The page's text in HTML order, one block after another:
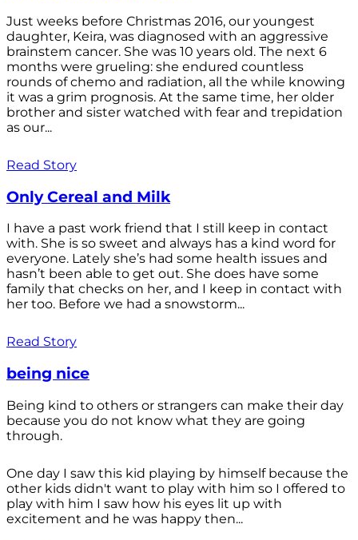
Just weeks before Christmas 2016, our youngest
daughter, Keira, was diagnosed with an aggressive
brainstem cancer. She was 10 years old. The next 6
months were grueling: she endured countless
rounds of chemo and radiation, all the while knowing
it was a grim prognosis. At the same time, her older
brother and sister watched with fear and trepidation
as our...
Read Story
Only Cereal and Milk
I have a past work friend that I still keep in contact
with. She is so sweet and always has a kind word for
everyone. Lately she’s had some health issues and
hasn’t been able to get out. She does have some
family that checks on her, and I keep in contact with
her too. Before we had a snowstorm...
Read Story
being nice
Being kind to others or strangers can make their day
because you do not know what they are going
through.
One day I saw this kid playing by himself because the
other kids didn't want to play with him so I offered to
play with him I saw how his eyes lit up with
excitement and he was happy then...